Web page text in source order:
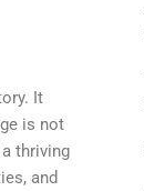
It
is not
thriving
and